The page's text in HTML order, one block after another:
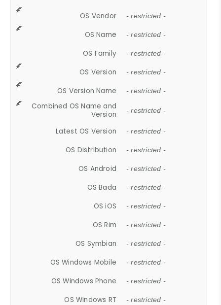
OS Vendor - restricted -
OS Name - restricted -
OS Family - restricted -
OS Version - restricted -
OS Version Name - restricted -
Combined OS Name and
Version
- restricted -
Latest OS Version - restricted -
OS Distribution - restricted -
OS Android - restricted -
OS Bada - restricted -
OS iOS - restricted -
OS Rim - restricted -
OS Symbian - restricted -
OS Windows Mobile - restricted -
OS Windows Phone - restricted -
OS Windows RT - restricted -